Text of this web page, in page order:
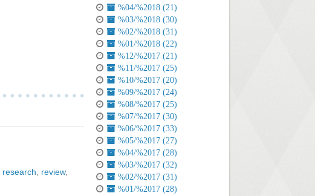
research review,
%04/%2018 (21)
%03/%2018 (30)
%02/%2018 (31)
%01/%2018 (22)
%12/%2017 (21)
%11/%2017 (25)
%10/%2017 (20)
%09/%2017 (24)
%08/%2017 (25)
%07/%2017 (30)
%06/%2017 (33)
%05/%2017 (27)
%04/%2017 (28)
%03/%2017 (32)
%02/%2017 (31)
%01/%2017 (28)